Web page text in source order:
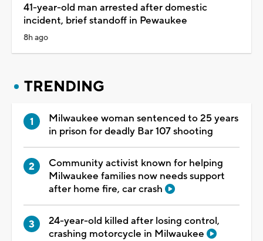
41-year-old man arrested after domestic
incident, brief standoff in Pewaukee
8h ago
TRENDING
Milwaukee woman sentenced to 25 years
in prison for deadly Bar 107 shooting
Community activist known for helping
Milwaukee families now needs support
after home fire, car crash
24-year-old killed after losing control,
crashing motorcycle in Milwaukee